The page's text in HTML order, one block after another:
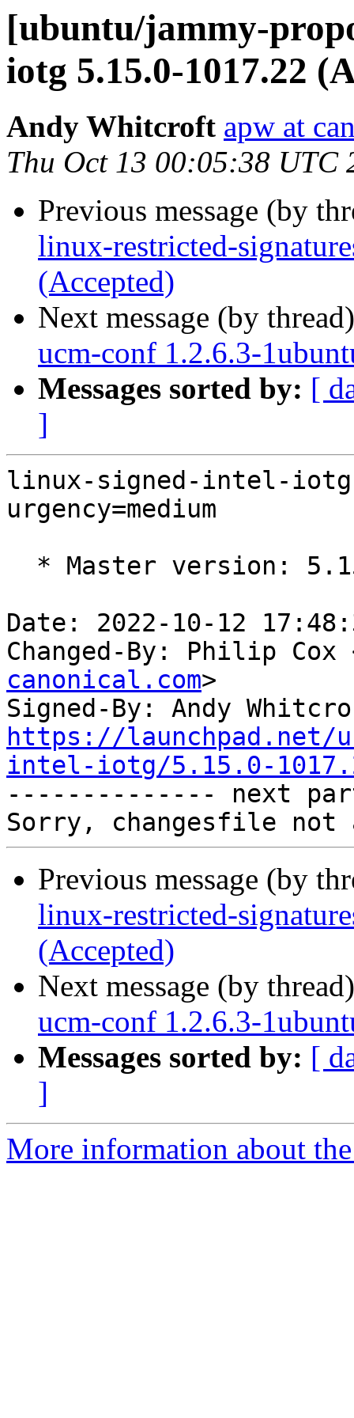
[ubuntu/jammy-
iotg 5.15.0-1017.22
Andy Whitcroft apw at
Thu Oct 13 00:05:38 UTC
Previous message (by
linux-restricted-
(Accepted)
Next message (by
ucm-conf 1.2.6.3-
Messages sorted by: [
]
linux-signed-intel-iotg
urgency=medium
Date: 2022-10-12
Changed-By: Philip Cox
canonical.com>
Signed-By: Andy
https://launchpad.net/
intel-iotg/5.15.0-
-------------- next
Previous message (by
linux-restricted-
(Accepted)
Next message (by
ucm-conf 1.2.6.3-
Messages sorted by: [
]
More information about